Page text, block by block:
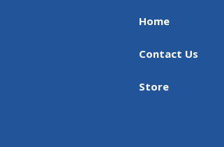
Home
Contact Us
Store